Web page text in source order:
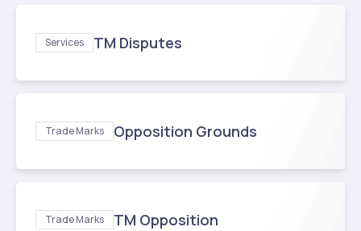
Services TM Disputes
Trade Marks Opposition Grounds
Trade Marks TM Opposition